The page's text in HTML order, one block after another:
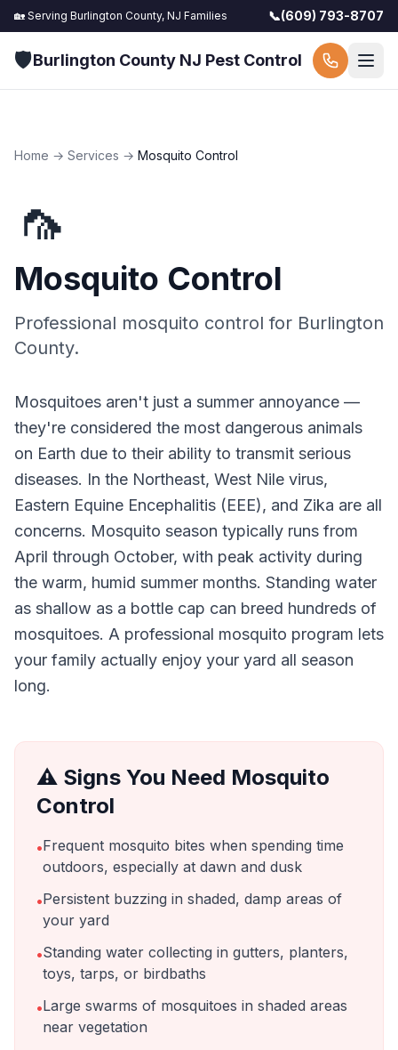
🏡 Serving Burlington County, NJ Families 📞(609) 793-8707
🛡️Burlington County NJ Pest Control
Home → Services → Mosquito Control
🦟
Mosquito Control
Professional mosquito control for Burlington
County.
Mosquitoes aren't just a summer annoyance —
they're considered the most dangerous animals
on Earth due to their ability to transmit serious
diseases. In the Northeast, West Nile virus,
Eastern Equine Encephalitis (EEE), and Zika are all
concerns. Mosquito season typically runs from
April through October, with peak activity during
the warm, humid summer months. Standing water
as shallow as a bottle cap can breed hundreds of
mosquitoes. A professional mosquito program lets
your family actually enjoy your yard all season
long.
⚠️ Signs You Need Mosquito
Control
•Frequent mosquito bites when spending time
outdoors, especially at dawn and dusk
•Persistent buzzing in shaded, damp areas of
your yard
•Standing water collecting in gutters, planters,
toys, tarps, or birdbaths
•Large swarms of mosquitoes in shaded areas
near vegetation